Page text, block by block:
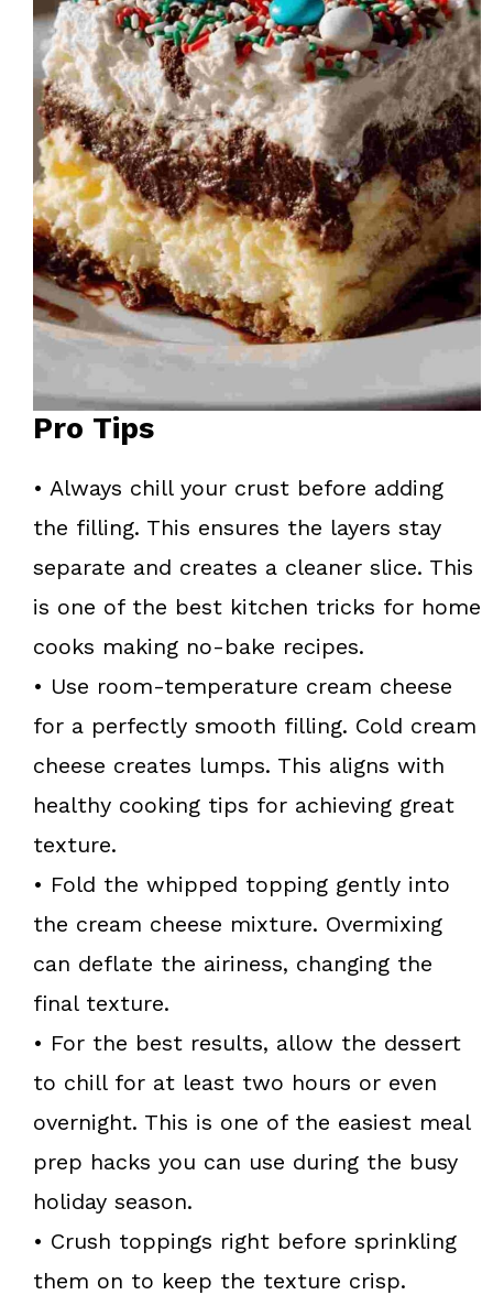
Pro Tips
• Always chill your crust before adding
the filling. This ensures the layers stay
separate and creates a cleaner slice. This
is one of the best kitchen tricks for home
cooks making no-bake recipes.
• Use room-temperature cream cheese
for a perfectly smooth filling. Cold cream
cheese creates lumps. This aligns with
healthy cooking tips for achieving great
texture.
• Fold the whipped topping gently into
the cream cheese mixture. Overmixing
can deflate the airiness, changing the
final texture.
• For the best results, allow the dessert
to chill for at least two hours or even
overnight. This is one of the easiest meal
prep hacks you can use during the busy
holiday season.
• Crush toppings right before sprinkling
them on to keep the texture crisp.